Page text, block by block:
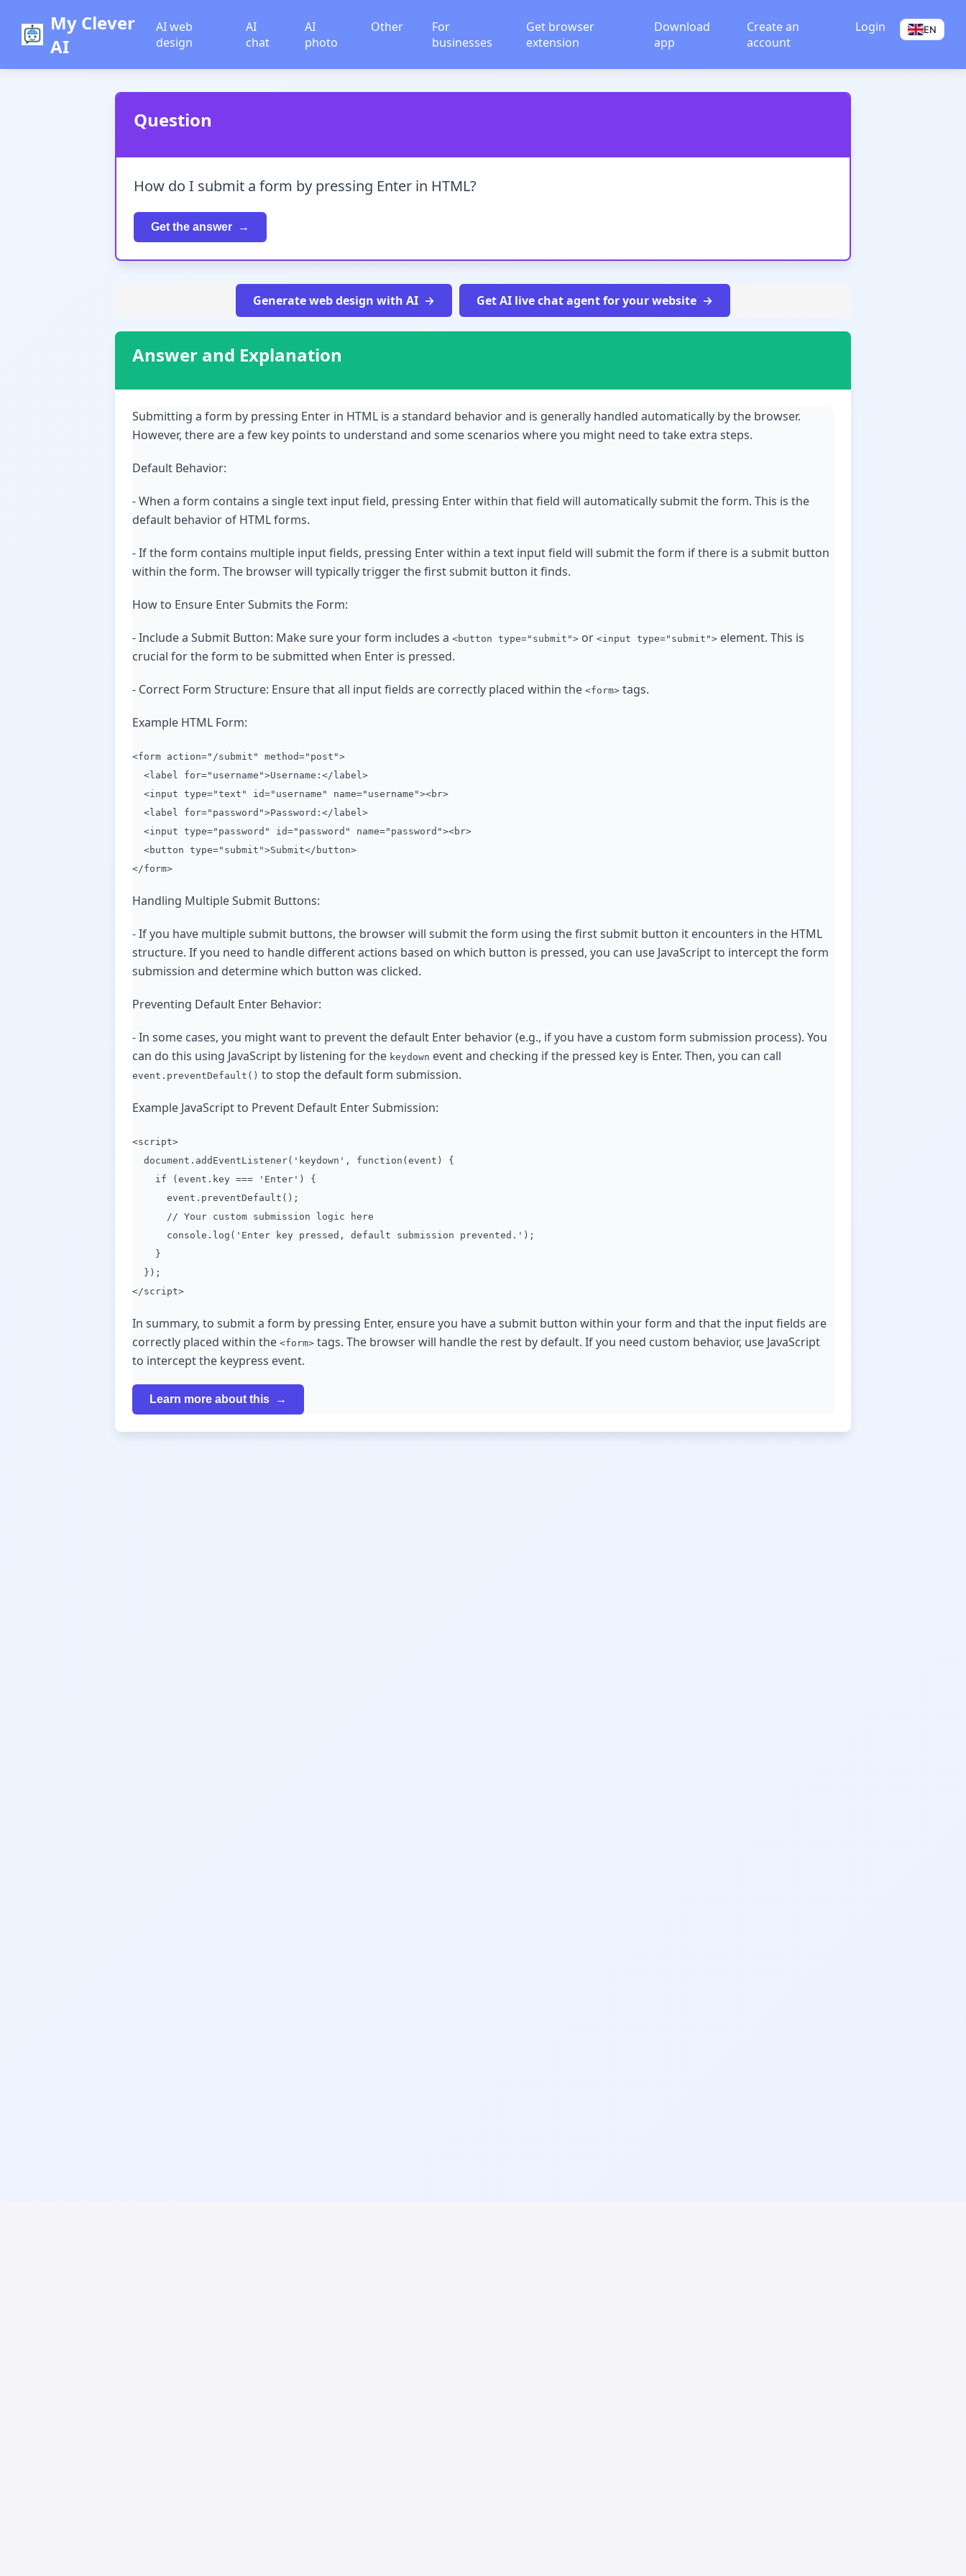
My Clever
AI
AI web
design
AI
chat
AI
photo
Other
For
businesses
Get browser
extension
Download
app
Create an
account
Login EN
Question
How do I submit a form by pressing Enter in HTML?
Get the answer
Generate web design with AI Get AI live chat agent for your website
Answer and Explanation
Submitting a form by pressing Enter in HTML is a standard behavior and is generally handled automatically by the browser.
However, there are a few key points to understand and some scenarios where you might need to take extra steps.
Default Behavior:
- When a form contains a single text input field, pressing Enter within that field will automatically submit the form. This is the
default behavior of HTML forms.
- If the form contains multiple input fields, pressing Enter within a text input field will submit the form if there is a submit button
within the form. The browser will typically trigger the first submit button it finds.
How to Ensure Enter Submits the Form:
- Include a Submit Button: Make sure your form includes a <button type="submit"> or <input type="submit"> element. This is
crucial for the form to be submitted when Enter is pressed.
- Correct Form Structure: Ensure that all input fields are correctly placed within the <form> tags.
Example HTML Form:
<form action="/submit" method="post">
<label for="username">Username:</label>
<input type="text" id="username" name="username"><br>
<label for="password">Password:</label>
<input type="password" id="password" name="password"><br>
<button type="submit">Submit</button>
</form>
Handling Multiple Submit Buttons:
- If you have multiple submit buttons, the browser will submit the form using the first submit button it encounters in the HTML
structure. If you need to handle different actions based on which button is pressed, you can use JavaScript to intercept the form
submission and determine which button was clicked.
Preventing Default Enter Behavior:
- In some cases, you might want to prevent the default Enter behavior (e.g., if you have a custom form submission process). You
can do this using JavaScript by listening for the keydown event and checking if the pressed key is Enter. Then, you can call
event.preventDefault() to stop the default form submission.
Example JavaScript to Prevent Default Enter Submission:
<script>
document.addEventListener('keydown', function(event) {
if (event.key === 'Enter') {
event.preventDefault();
// Your custom submission logic here
console.log('Enter key pressed, default submission prevented.');
}
});
</script>
In summary, to submit a form by pressing Enter, ensure you have a submit button within your form and that the input fields are
correctly placed within the <form> tags. The browser will handle the rest by default. If you need custom behavior, use JavaScript
to intercept the keypress event.
Learn more about this